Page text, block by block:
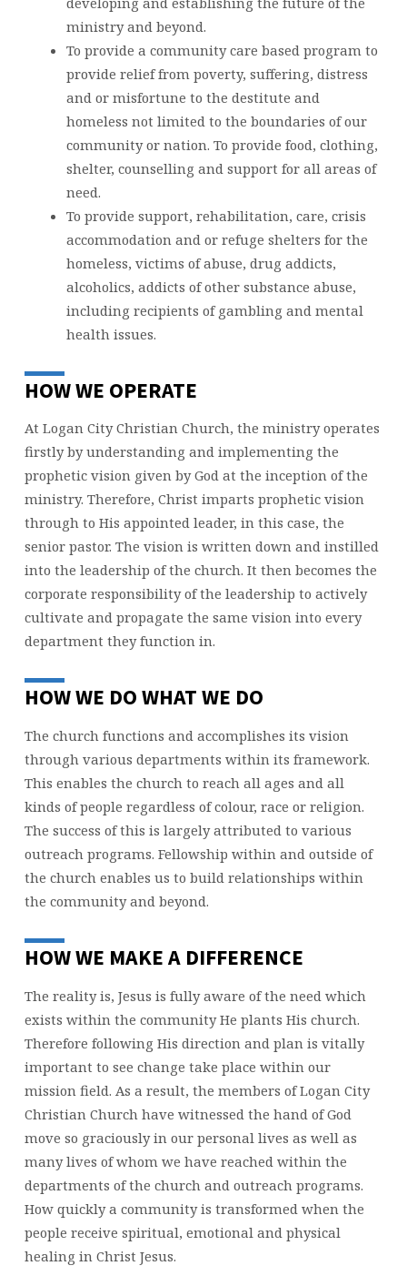
ministry and beyond.
To provide a community care based program to
provide relief from poverty, suffering, distress
and or misfortune to the destitute and
homeless not limited to the boundaries of our
community or nation. To provide food, clothing,
shelter, counselling and support for all areas of
need.
To provide support, rehabilitation, care, crisis
accommodation and or refuge shelters for the
homeless, victims of abuse, drug addicts,
alcoholics, addicts of other substance abuse,
including recipients of gambling and mental
health issues.
HOW WE OPERATE
At Logan City Christian Church, the ministry operates
firstly by understanding and implementing the
prophetic vision given by God at the inception of the
ministry. Therefore, Christ imparts prophetic vision
through to His appointed leader, in this case, the
senior pastor. The vision is written down and instilled
into the leadership of the church. It then becomes the
corporate responsibility of the leadership to actively
cultivate and propagate the same vision into every
department they function in.
HOW WE DO WHAT WE DO
The church functions and accomplishes its vision
through various departments within its framework.
This enables the church to reach all ages and all
kinds of people regardless of colour, race or religion.
The success of this is largely attributed to various
outreach programs. Fellowship within and outside of
the church enables us to build relationships within
the community and beyond.
HOW WE MAKE A DIFFERENCE
The reality is, Jesus is fully aware of the need which
exists within the community He plants His church.
Therefore following His direction and plan is vitally
important to see change take place within our
mission field. As a result, the members of Logan City
Christian Church have witnessed the hand of God
move so graciously in our personal lives as well as
many lives of whom we have reached within the
departments of the church and outreach programs.
How quickly a community is transformed when the
people receive spiritual, emotional and physical
healing in Christ Jesus.